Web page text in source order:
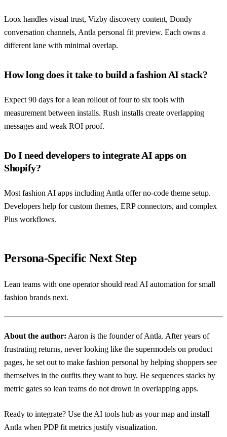
Loox handles visual trust, Vizby discovery content, Dondy
conversation channels, Antla personal fit preview. Each owns a
different lane with minimal overlap.
How long does it take to build a fashion AI stack?
Expect 90 days for a lean rollout of four to six tools with
measurement between installs. Rush installs create overlapping
messages and weak ROI proof.
Do I need developers to integrate AI apps on
Shopify?
Most fashion AI apps including Antla offer no-code theme setup.
Developers help for custom themes, ERP connectors, and complex
Plus workflows.
Persona-Specific Next Step
Lean teams with one operator should read AI automation for small
fashion brands next.
About the author: Aaron is the founder of Antla. After years of
frustrating returns, never looking like the supermodels on product
pages, he set out to make fashion personal by helping shoppers see
themselves in the outfits they want to buy. He sequences stacks by
metric gates so lean teams do not drown in overlapping apps.
Ready to integrate? Use the AI tools hub as your map and install
Antla when PDP fit metrics justify visualization.